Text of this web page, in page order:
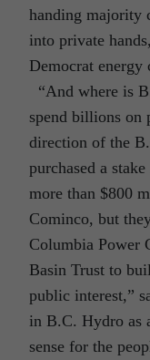
handing majority
into private
Democrat energy
“And where is
spend billions on
direction of the
purchased a
more than $800
Cominco, but
Columbia Power
Basin Trust to
public interest,”
in B.C. Hydro as
sense for the